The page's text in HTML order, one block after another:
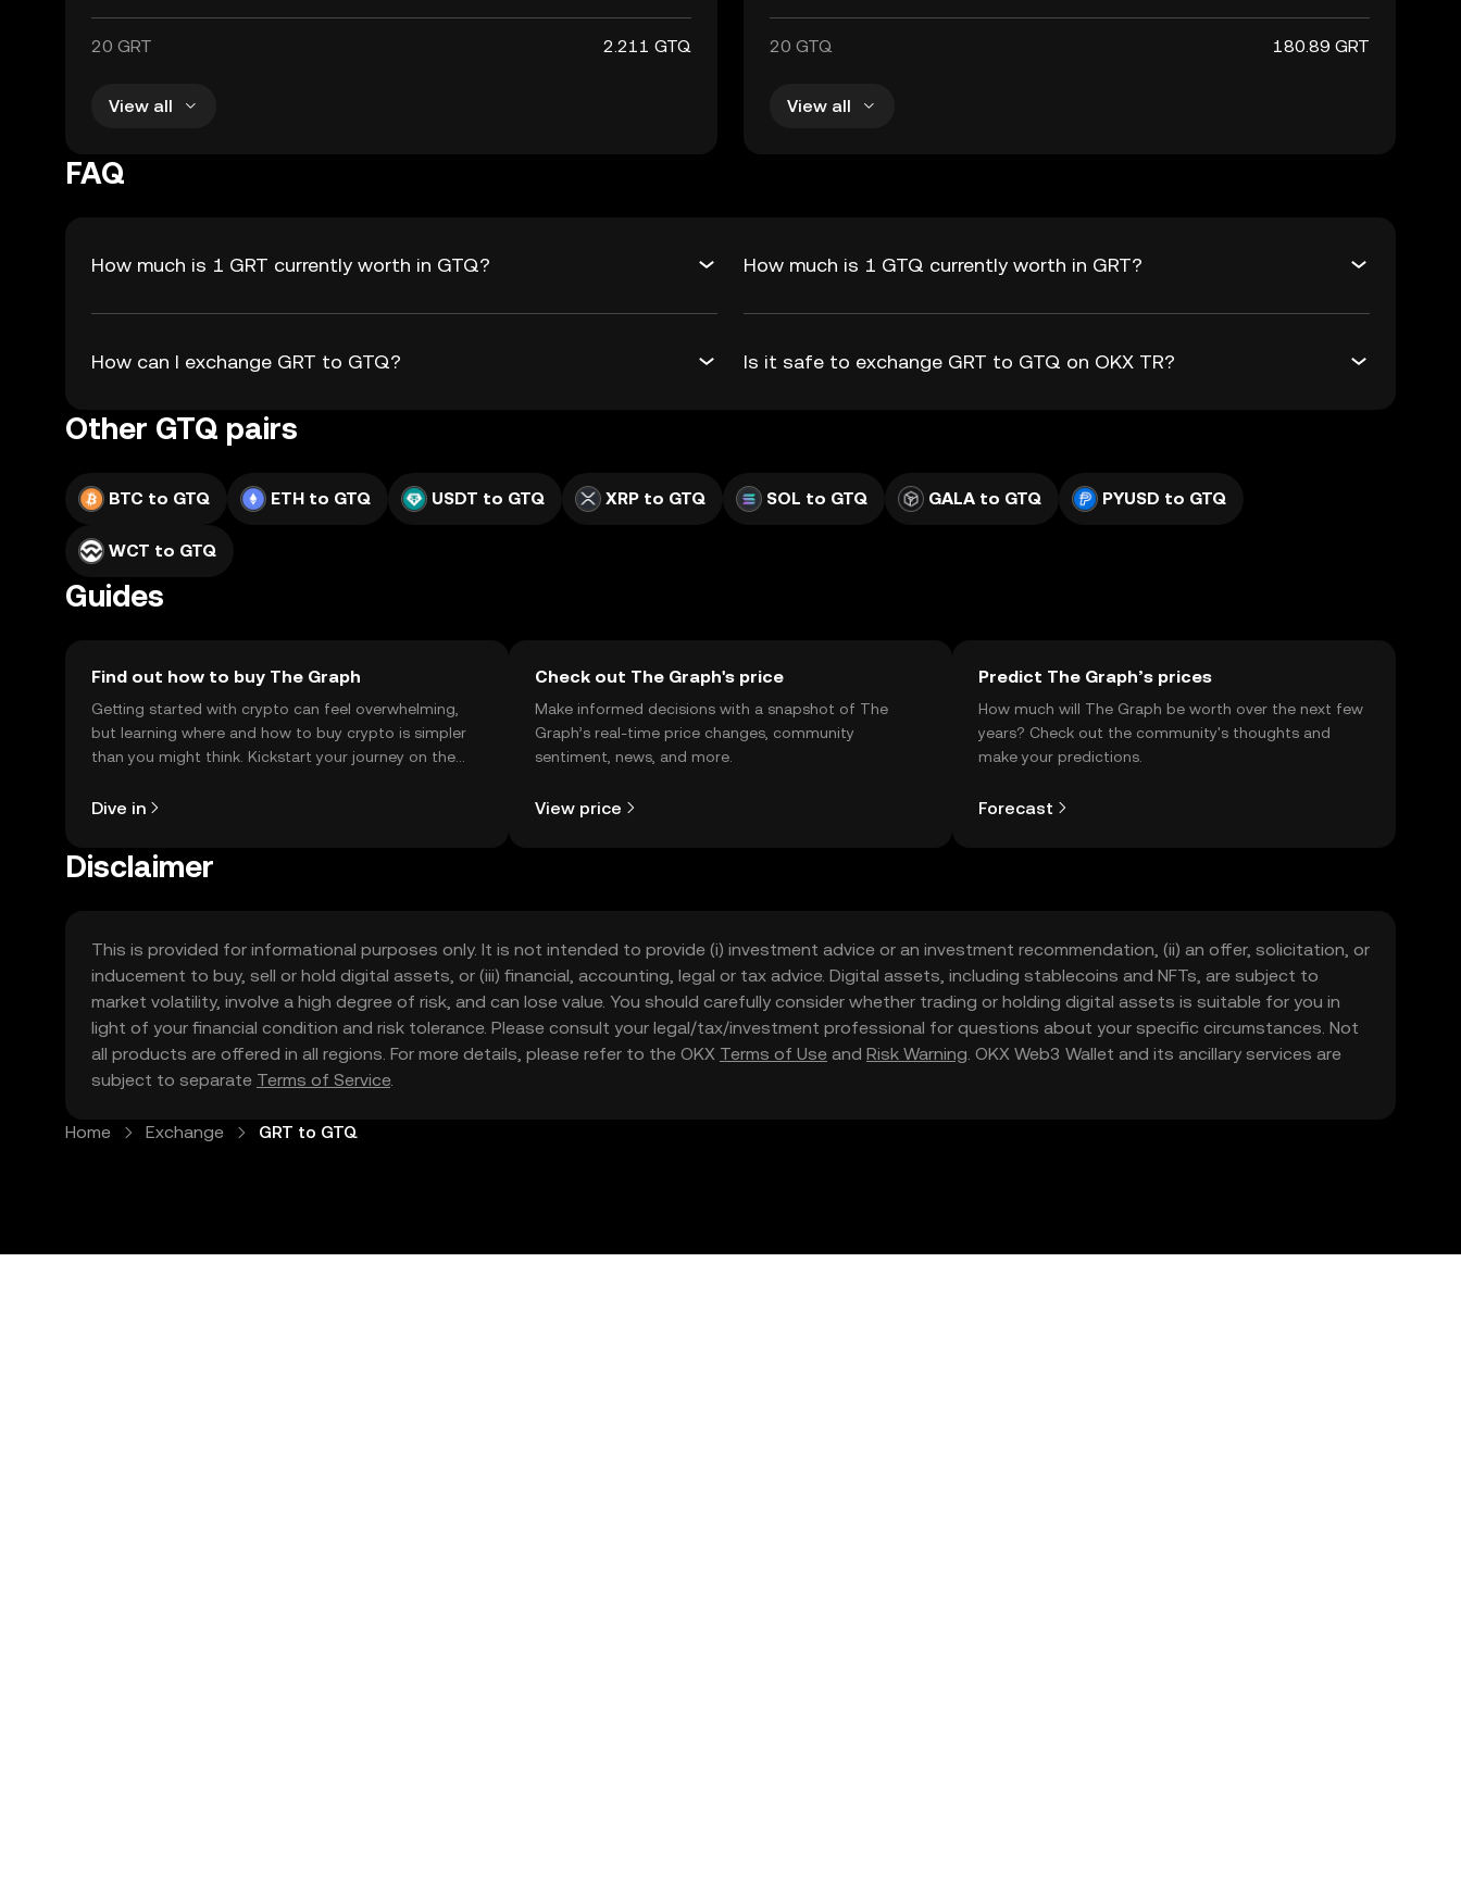
20 GRT 2.211 GTQ
View all
20 GTQ 180.89 GRT
View all
FAQ
How much is 1 GRT currently worth in GTQ? How much is 1 GTQ currently worth in GRT?
How can I exchange GRT to GTQ? Is it safe to exchange GRT to GTQ on OKX TR?
Other GTQ pairs
BTC to GTQ ETH to GTQ USDT to GTQ XRP to GTQ SOL to GTQ GALA to GTQ PYUSD to GTQ
WCT to GTQ
Guides
Find out how to buy The Graph
Getting started with crypto can feel overwhelming,
but learning where and how to buy crypto is simpler
than you might think. Kickstart your journey on the
Dive in
Check out The Graph's price
Make informed decisions with a snapshot of The
Graph’s real-time price changes, community
sentiment, news, and more.
View price
Predict The Graph’s prices
How much will The Graph be worth over the next few
years? Check out the community's thoughts and
make your predictions.
Forecast
Disclaimer
This is provided for informational purposes only. It is not intended to provide (i) investment advice or an investment recommendation, (ii) an offer, solicitation, or
inducement to buy, sell or hold digital assets, or (iii) financial, accounting, legal or tax advice. Digital assets, including stablecoins and NFTs, are subject to
market volatility, involve a high degree of risk, and can lose value. You should carefully consider whether trading or holding digital assets is suitable for you in
light of your financial condition and risk tolerance. Please consult your legal/tax/investment professional for questions about your specific circumstances. Not
all products are offered in all regions. For more details, please refer to the OKX Terms of Use and Risk Warning. OKX Web3 Wallet and its ancillary services are
subject to separate Terms of Service.
Home Exchange GRT to GTQ